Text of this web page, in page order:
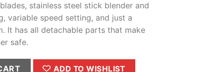
stainless steel stick blender and
variable speed setting, and just a
It has all detachable parts that make
safe.
ADD TO WISHLIST